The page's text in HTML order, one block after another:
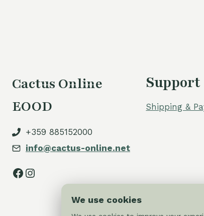
Cactus Online
EOOD
+359 885152000
info@cactus-online.net
Facebook
Instagram
Support
Shipping &
We use cookies